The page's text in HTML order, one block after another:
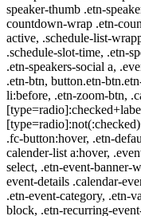
speaker-thumb .etn-
countdown-wrap .etn-
active, .schedule-list-
.schedule-slot-time, .etn-
.etn-speakers-social a,
.etn-btn, button.etn-
li:before, .etn-zoom-btn,
.fc-button:hover, .etn-
calender-list a:hover,
select, .etn-event-banner-
event-details .calendar-
.etn-event-category, .etn-
block, .etn-recurring-